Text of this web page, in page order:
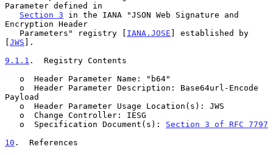
Parameter defined in
Section 3 in the IANA "JSON Web Signature and
Encryption Header
   Parameters" registry [
IANA.JOSE ] established by
[JWS ].
9.1.1 .  Registry Contents
Payload
   o  Specification Document(s):
Section 3 of RFC 7797
10 .  References